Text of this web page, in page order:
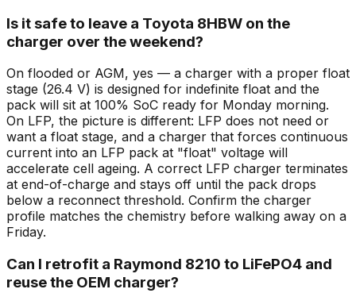
Is it safe to leave a Toyota 8HBW on the
charger over the weekend?
On flooded or AGM, yes — a charger with a proper float
stage (26.4 V) is designed for indefinite float and the
pack will sit at 100% SoC ready for Monday morning.
On LFP, the picture is different: LFP does not need or
want a float stage, and a charger that forces continuous
current into an LFP pack at "float" voltage will
accelerate cell ageing. A correct LFP charger terminates
at end-of-charge and stays off until the pack drops
below a reconnect threshold. Confirm the charger
profile matches the chemistry before walking away on a
Friday.
Can I retrofit a Raymond 8210 to LiFePO4 and
reuse the OEM charger?